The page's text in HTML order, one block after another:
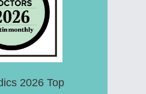
2026 Top